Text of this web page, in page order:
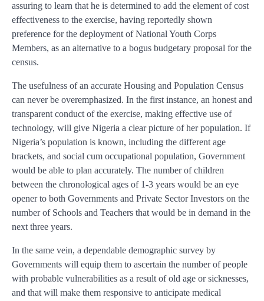
assuring to learn that he is determined to add the element of cost
effectiveness to the exercise, having reportedly shown
preference for the deployment of National Youth Corps
Members, as an alternative to a bogus budgetary proposal for the
census.
The usefulness of an accurate Housing and Population Census
can never be overemphasized. In the first instance, an honest and
transparent conduct of the exercise, making effective use of
technology, will give Nigeria a clear picture of her population. If
Nigeria’s population is known, including the different age
brackets, and social cum occupational population, Government
would be able to plan accurately. The number of children
between the chronological ages of 1-3 years would be an eye
opener to both Governments and Private Sector Investors on the
number of Schools and Teachers that would be in demand in the
next three years.
In the same vein, a dependable demographic survey by
Governments will equip them to ascertain the number of people
with probable vulnerabilities as a result of old age or sicknesses,
and that will make them responsive to anticipate medical